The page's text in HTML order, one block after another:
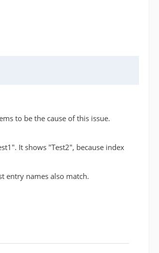
to be the cause of this issue.
It shows "Test2", because index
entry names also match.